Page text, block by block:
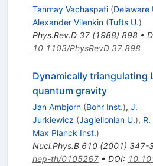
Tanmay Vachaspati (Delaware
Alexander Vilenkin (Tufts U.)
Phys.Rev.D 37(1988) 898•
10.1103/PhysRevD.37.898
Dynamically triangulating
quantum gravity
Jan Ambjorn (Bohr Inst.), J.
Jurkiewicz (Jagiellonian U.),
Max Planck Inst.)
Nucl.Phys.B 610(2001) 347-
hep-th/0105267• DOI: